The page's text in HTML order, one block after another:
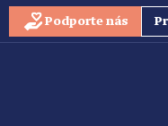
Podporte nás